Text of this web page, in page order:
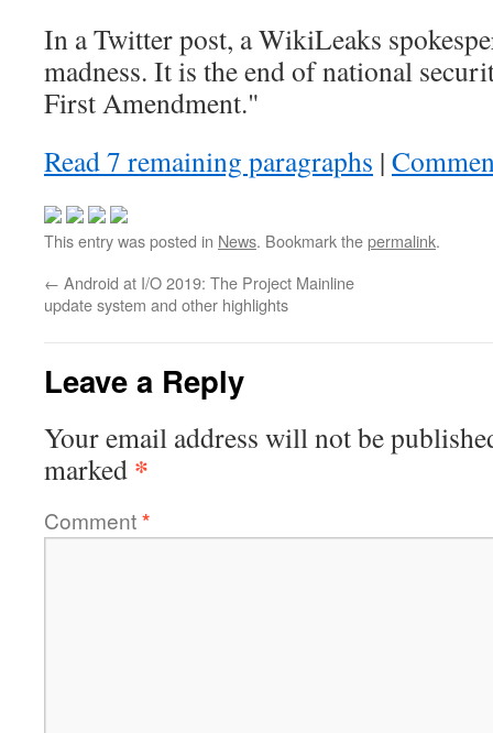
In a Twitter post, a WikiLeaks
madness. It is the end of national
First Amendment."
Read 7 remaining paragraphs |
This entry was posted in News. Bookmark thepermalink.
← Android at I/O 2019: The Project Mainline
update system and other highlights
Leave a Reply
Your email address will not be
marked *
Comment*